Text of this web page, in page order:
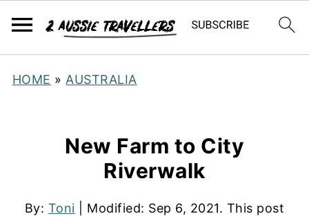
HOME » AUSTRALIA
New Farm to City
Riverwalk
By: Toni | Modified: Sep 6, 2021. This post